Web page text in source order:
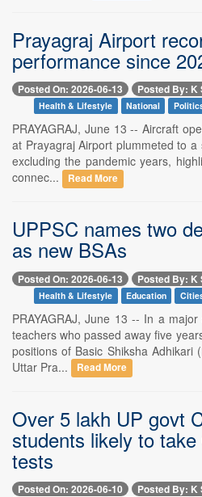
Prayagraj Airport
performance since
Posted On: 2026-06-13 Posted By: K
Health & Lifestyle National
PRAYAGRAJ, June 13 -- Aircraft
at Prayagraj Airport plummeted to
excluding the pandemic years,
connec...
Read More
UPPSC names two
as new BSAs
Posted On: 2026-06-13 Posted By: K
Health & Lifestyle Education
PRAYAGRAJ, June 13 -- In a
teachers who passed away five
positions of Basic Shiksha Adhikari
Uttar Pra...
Read More
Over 5 lakh UP govt
students likely to
tests
Posted On: 2026-06-10 Posted By: K